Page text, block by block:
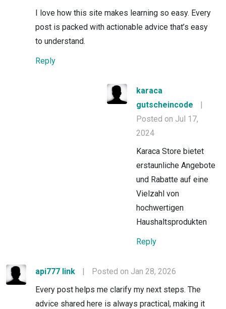
I love how this site makes learning so easy. Every
post is packed with actionable advice that’s easy
to understand.
Reply
karaca
gutscheincode
|
Posted on Jul 17,
2024
Karaca Store bietet
erstaunliche Angebote
und Rabatte auf eine
Vielzahl von
hochwertigen
Haushaltsprodukten
Reply
api777 link |
Posted on Jan 28, 2026
Every post helps me clarify my next steps. The
advice shared here is always practical, making it